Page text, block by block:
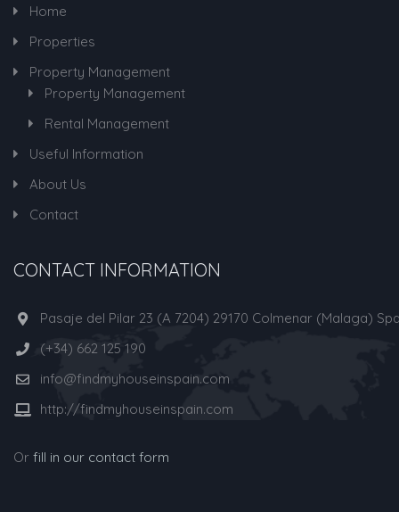
Home
Properties
Property Management
Property Management
Rental Management
Useful Information
About Us
Contact
CONTACT INFORMATION
Pasaje del Pilar 23 (A 7204) 29170 Colmenar (Malaga)
(+34) 662 125 190
info@findmyhouseinspain.com
http://findmyhouseinspain.com
Or fill in our contact form